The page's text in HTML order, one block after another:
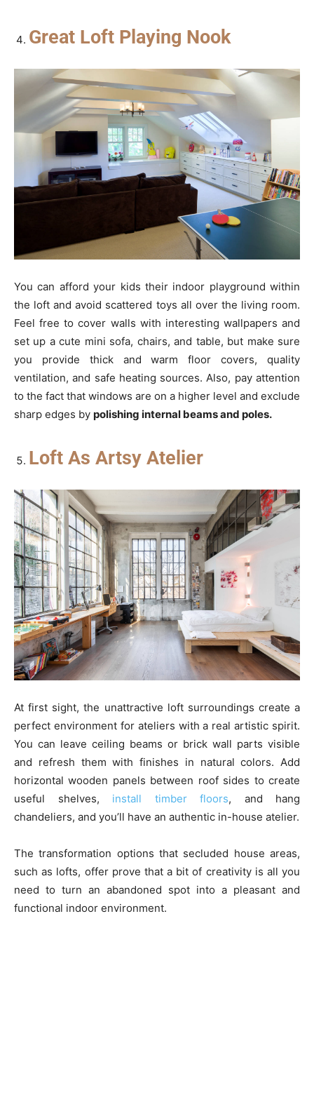
Great Loft Playing Nook
You can afford your kids their indoor playground within
the loft and avoid scattered toys all over the living room.
Feel free to cover walls with interesting wallpapers and
set up a cute mini sofa, chairs, and table, but make sure
you provide thick and warm floor covers, quality
ventilation, and safe heating sources. Also, pay attention
to the fact that windows are on a higher level and exclude
sharp edges by polishing internal beams and poles.
Loft As Artsy Atelier
At first sight, the unattractive loft surroundings create a
perfect environment for ateliers with a real artistic spirit.
You can leave ceiling beams or brick wall parts visible
and refresh them with finishes in natural colors. Add
horizontal wooden panels between roof sides to create
useful shelves, install timber floors, and hang
chandeliers, and you’ll have an authentic in-house atelier.
The transformation options that secluded house areas,
such as lofts, offer prove that a bit of creativity is all you
need to turn an abandoned spot into a pleasant and
functional indoor environment.